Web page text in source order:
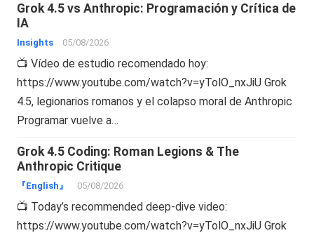
Grok 4.5 vs Anthropic: Programación y Crítica de
IA
Insights 05/08/2026
📺 Vídeo de estudio recomendado hoy:
https://www.youtube.com/watch?v=yTolO_nxJiU Grok
4.5, legionarios romanos y el colapso moral de Anthropic
Programar vuelve a…
Grok 4.5 Coding: Roman Legions & The
Anthropic Critique
『English』 05/08/2026
📺 Today’s recommended deep-dive video:
https://www.youtube.com/watch?v=yTolO_nxJiU Grok